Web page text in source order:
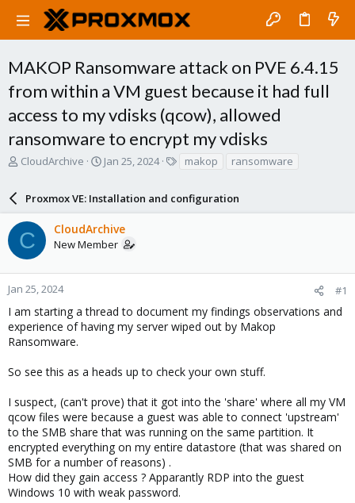
MAKOP Ransomware attack on PVE 6.4.15
from within a VM guest because it had full
access to my vdisks (qcow), allowed
ransomware to encrypt my vdisks
T
a
d
s
t
a
r
e
r
CloudArchive
S
r
t
d
a
e
Jan 25, 2024
s
makop ransomware
Proxmox VE: Installation and configuration
C CloudArchive
New Member
Jan 25, 2024 #1
I am starting a thread to document my findings observations and
experience of having my server wiped out by Makop
Ransomware.
So see this as a heads up to check your own stuff.
I suspect, (can't prove) that it got into the 'share' where all my VM
qcow files were because a guest was able to connect 'upstream'
to the SMB share that was running on the same partition. It
encrypted everything on my entire datastore (that was shared on
SMB for a number of reasons) .
How did they gain access ? Apparantly RDP into the guest
Windows 10 with weak password.